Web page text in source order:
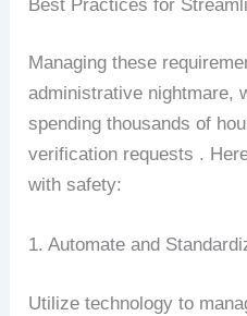
Best Practices for
Managing these
administrative nightmare,
spending thousands of
verification requests .
with safety:
1. Automate and
Utilize technology to